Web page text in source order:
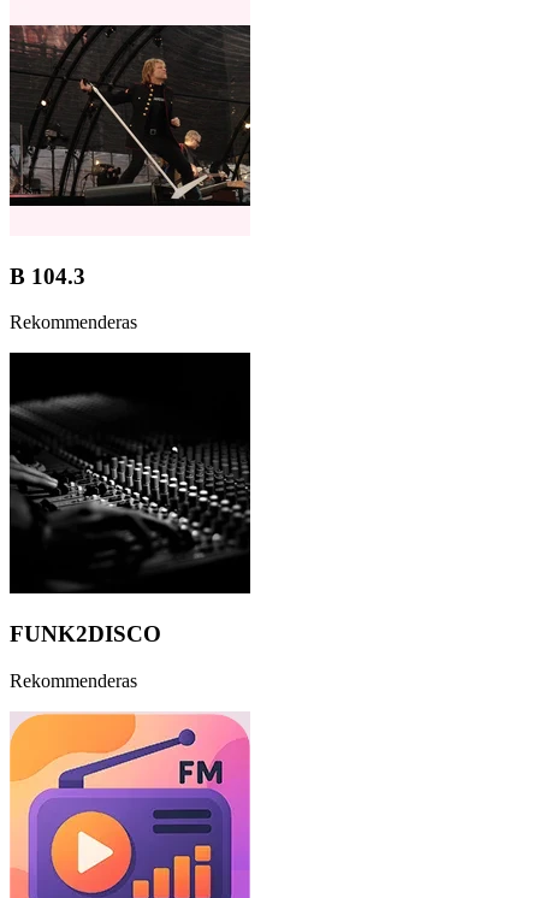
B 104.3
Rekommenderas
FUNK2DISCO
Rekommenderas